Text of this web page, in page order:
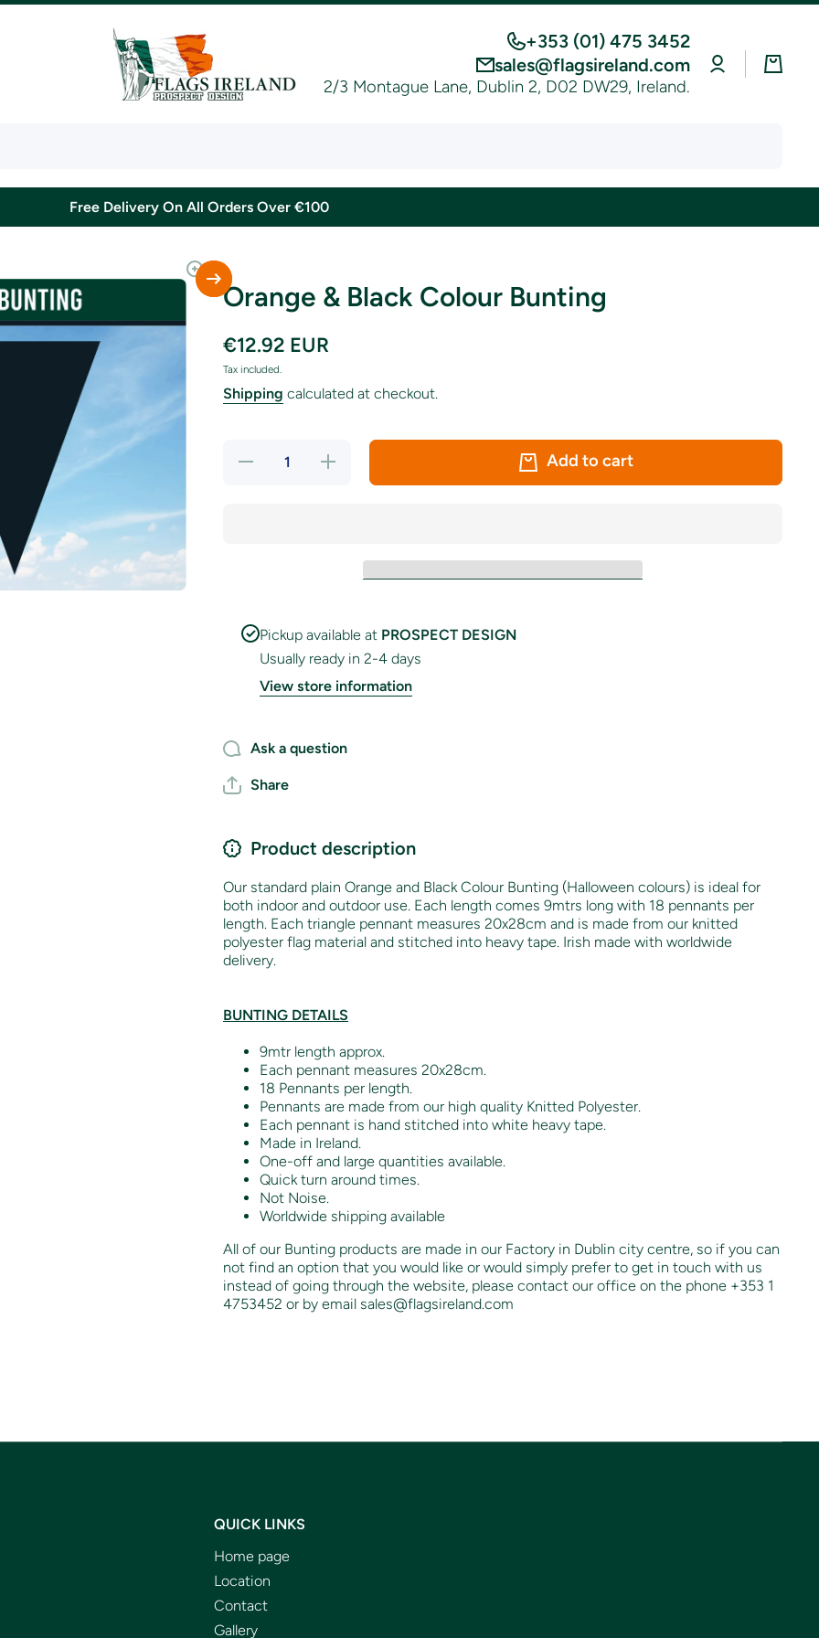
+353 (01) 475 3452
sales@flagsireland.com
2/3 Montague Lane, Dublin 2, D02 DW29, Ireland.
Log
in
Cart
Free Delivery On All Orders Over €100
Orange & Black Colour Bunting
€12.92 EUR
Tax included.
Shipping calculated at checkout.
Decrease
Increase
quantity
Add to cart
Pickup available at PROSPECT DESIGN
Usually ready in 2-4 days
View store information
Ask a question
Share
Product description
Our standard plain Orange and Black Colour Bunting (Halloween colours) is ideal for
both indoor and outdoor use. Each length comes 9mtrs long with 18 pennants per
length. Each triangle pennant measures 20x28cm and is made from our knitted
polyester flag material and stitched into heavy tape. Irish made with worldwide
delivery.
BUNTING DETAILS
9mtr length approx.
Each pennant measures 20x28cm.
18 Pennants per length.
Pennants are made from our high quality Knitted Polyester.
Each pennant is hand stitched into white heavy tape.
Made in Ireland.
One-off and large quantities available.
Quick turn around times.
Not Noise.
Worldwide shipping available
All of our Bunting products are made in our Factory in Dublin city centre, so if you can
not find an option that you would like or would simply prefer to get in touch with us
instead of going through the website, please contact our office on the phone +353 1
4753452 or by email sales@flagsireland.com
QUICK LINKS
Home page
Location
Contact
Gallery